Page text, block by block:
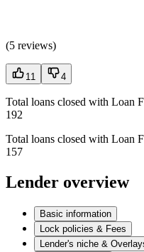
(5 reviews)
11 4
Total loans closed with Loan
192
Total loans closed with Loan
157
Lender overview
Basic information
Lock policies & Fees
Lender's niche &